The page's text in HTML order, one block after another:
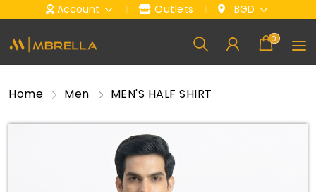
Account Outlets BGD
0
Home Men MEN'S HALF SHIRT